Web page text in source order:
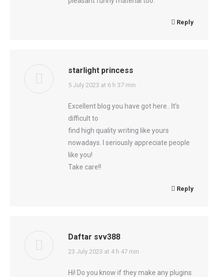
Reply
starlight princess
says:
5 July 2023 at 6 h 37 min
Excellent blog you have got here.. It’s
difficult to
find high quality writing like yours
nowadays. I seriously appreciate people
like you!
Take care!!
Reply
Daftar svv388
says:
23 July 2023 at 4 h 47 min
Hi! Do you know if they make any plugins